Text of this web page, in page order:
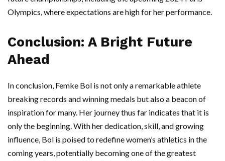
Olympics, where expectations are high for her performance.
Conclusion: A Bright Future
Ahead
In conclusion, Femke Bol is not only a remarkable athlete
breaking records and winning medals but also a beacon of
inspiration for many. Her journey thus far indicates that it is
only the beginning. With her dedication, skill, and growing
influence, Bol is poised to redefine women’s athletics in the
coming years, potentially becoming one of the greatest